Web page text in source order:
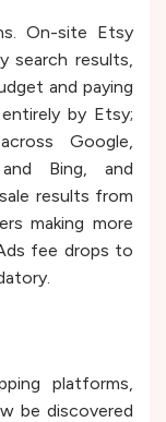
On-site Etsy
search results,
and paying
by Etsy;
Google,
Bing, and
results from
making more
fee drops to
platforms,
be discovered